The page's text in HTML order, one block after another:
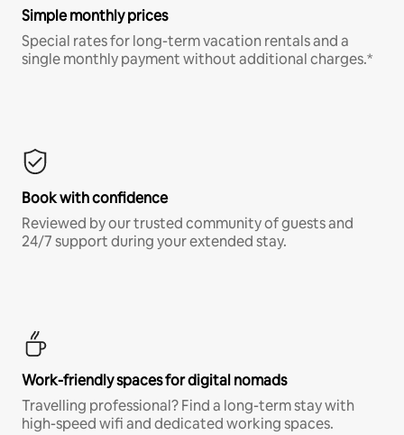
Simple monthly prices
Special rates for long-term vacation rentals and a
single monthly payment without additional charges.*
Book with confidence
Reviewed by our trusted community of guests and
24/7 support during your extended stay.
Work-friendly spaces for digital nomads
Travelling professional? Find a long-term stay with
high-speed wifi and dedicated working spaces.